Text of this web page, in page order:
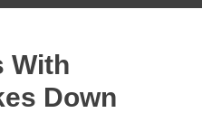
With
Down